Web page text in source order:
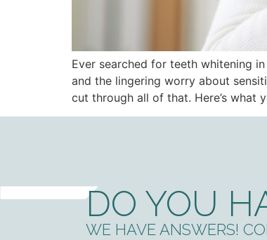
Ever searched for teeth whitening
and the lingering worry about
cut through all of that. Here’s
DO YOU
WE HAVE ANSWERS!